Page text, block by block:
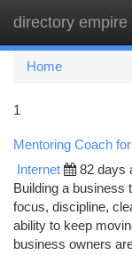
directory empire
Home
1
Mentoring Coach
Internet 82 days
Building a business
focus, discipline,
ability to keep
business owners